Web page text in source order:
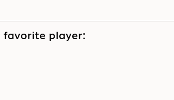
player: